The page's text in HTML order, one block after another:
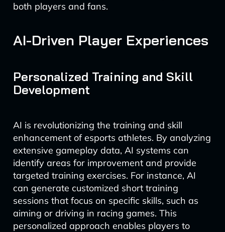
both players and fans.
AI-Driven Player Experiences
Personalized Training and Skill
Development
AI is revolutionizing the training and skill
enhancement of esports athletes. By analyzing
extensive gameplay data, AI systems can
identify areas for improvement and provide
targeted training exercises. For instance, AI
can generate customized short training
sessions that focus on specific skills, such as
aiming or driving in racing games. This
personalized approach enables players to